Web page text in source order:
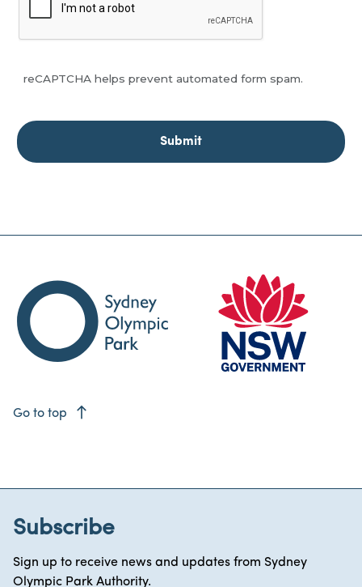
reCAPTCHA helps prevent automated form spam.
Go to top east
Subscribe
Sign up to receive news and updates from Sydney
Olympic Park Authority.